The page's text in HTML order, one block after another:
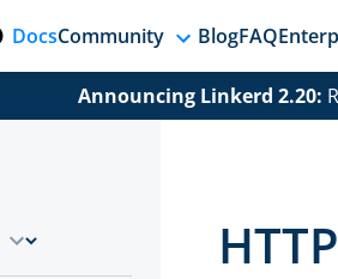
DocsCommunity BlogFAQ
Announcing Linkerd 2.20: